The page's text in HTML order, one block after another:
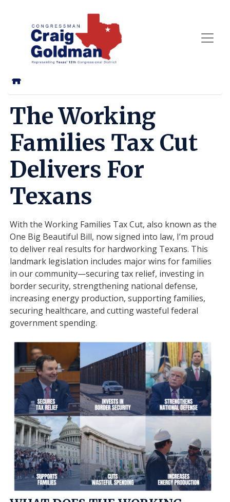
The Working
Families Tax Cut
Delivers For
Texans
With the Working Families Tax Cut, also known as the
One Big Beautiful Bill, now signed into law, I’m proud
to deliver real results for hardworking Texans. This
landmark legislation includes major wins for families
in our community—securing tax relief, investing in
border security, strengthening national defense,
increasing energy production, supporting families,
securing healthcare, and cutting wasteful federal
government spending.
Image